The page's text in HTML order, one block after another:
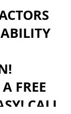
FREE
CALL